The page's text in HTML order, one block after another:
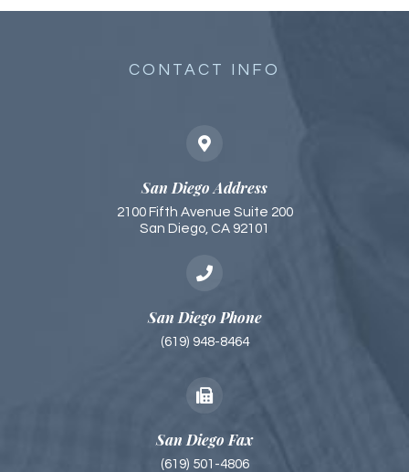
CONTACT INFO
San Diego Address
2100 Fifth Avenue Suite 200
San Diego, CA 92101​​​​
San Diego Phone
(619) 948-8464
San Diego Fax
(619) 501-4806